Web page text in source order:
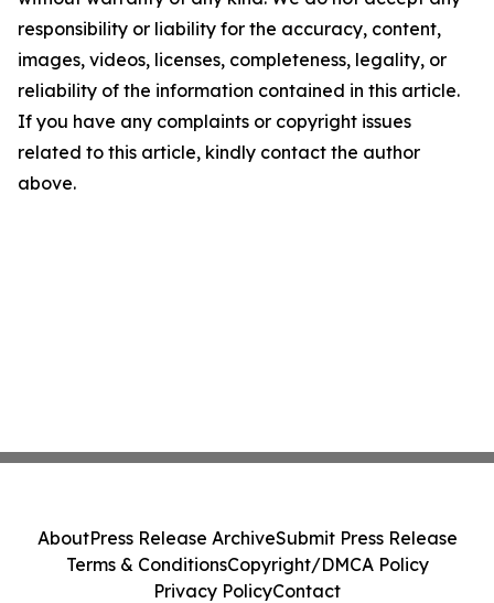
responsibility or liability for the accuracy, content,
images, videos, licenses, completeness, legality, or
reliability of the information contained in this article.
If you have any complaints or copyright issues
related to this article, kindly contact the author
above.
AboutPress Release ArchiveSubmit Press Release
Terms & ConditionsCopyright/DMCA Policy
Privacy PolicyContact